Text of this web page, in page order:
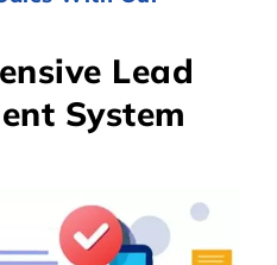
Lead
System